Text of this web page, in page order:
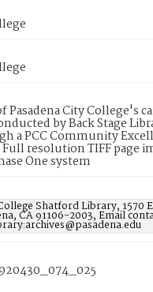
City College's
by Back Stage
a PCC Community
resolution TIFF page
One system
Shatford Library, 1570
CA 91106-2003, Email